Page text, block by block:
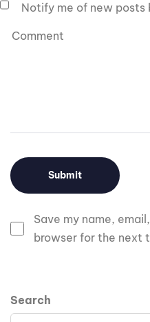
Save my name,
browser for the next
Notify me of new posts
Search